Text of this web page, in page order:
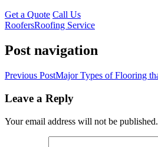
Get a Quote Call Us
RoofersRoofing Service
Post navigation
Previous PostMajor Types of Flooring
Leave a Reply
Your email address will not be published.